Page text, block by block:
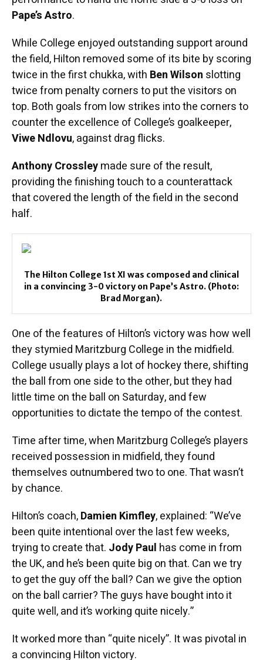
Pape’s Astro.
While College enjoyed outstanding support around
the field, Hilton removed some of its bite by scoring
twice in the first chukka, with Ben Wilson slotting
twice from penalty corners to put the visitors on
top. Both goals from low strikes into the corners to
counter the excellence of College’s goalkeeper,
Viwe Ndlovu, against drag flicks.
Anthony Crossleymade sure of the result,
providing the finishing touch to a counterattack
that covered the length of the field in the second
half.
The Hilton College 1st XI was composed and clinical
in a convincing 3-0 victory on Pape’s Astro. (Photo:
Brad Morgan).
One of the features of Hilton’s victory was how well
they stymied Maritzburg College in the midfield.
College usually plays a lot of hockey there, shifting
the ball from one side to the other, but they had
little time on the ball on Saturday, and few
opportunities to dictate the tempo of the contest.
Time after time, when Maritzburg College’s players
received possession in midfield, they found
themselves outnumbered two to one. That wasn’t
by chance.
Hilton’s coach,Damien Kimfley, explained: “We’ve
been quite intentional over the last few weeks,
trying to create that. Jody Paul has come in from
the UK, and he’s been quite big on that. Can we try
to get the guy off the ball? Can we give the option
on the ball carrier? The guys have bought into it
quite well, and it’s working quite nicely.”
It worked more than “quite nicely”. It was pivotal in
a convincing Hilton victory.